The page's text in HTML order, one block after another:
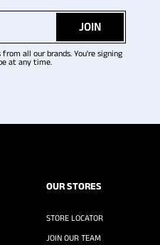
JOIN
all our brands. You're signing
at any time.
OUR STORES
STORE LOCATOR
JOIN OUR TEAM